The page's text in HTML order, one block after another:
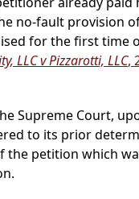
no-fault provision
for the first time
LLC v Pizzarotti, LLC,
Supreme Court,
to its prior
the petition which